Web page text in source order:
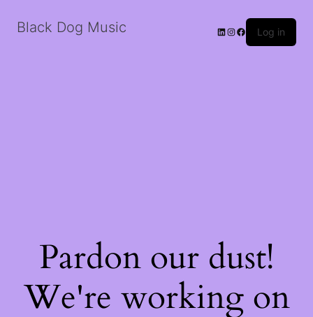
Black Dog Music LinkedIn
Instagram
Facebook
Log in
Pardon our dust!
We're working on